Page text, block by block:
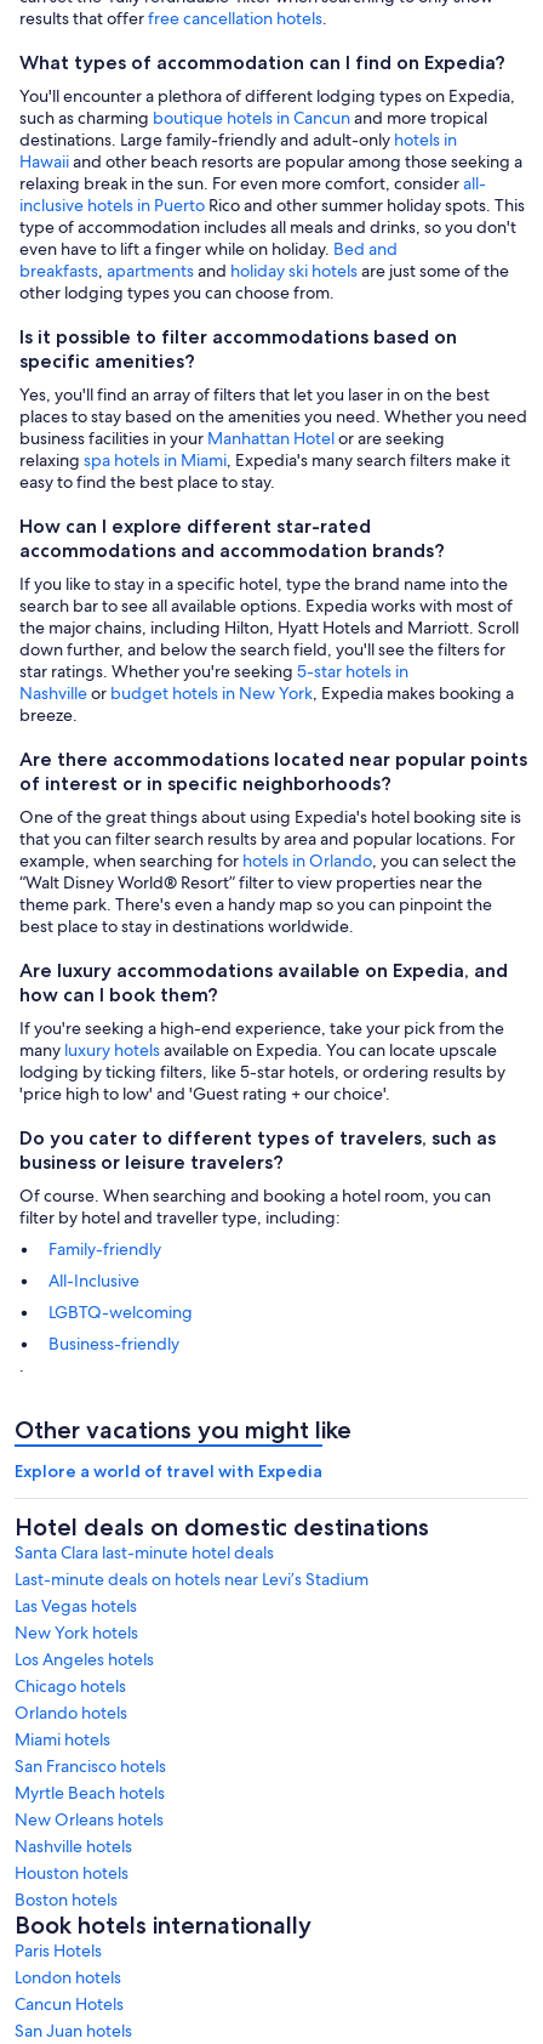
results that offerfree cancellation hotels.
What types of accommodation can I find on Expedia?
You'll encounter a plethora of different lodging types on Expedia,
such as charming boutique hotels in Cancunand more tropical
destinations. Large family-friendly and adult-only hotels in
Hawaiiand other beach resorts are popular among those seeking a
relaxing break in the sun. For even more comfort, considerall-
inclusive hotels in Puerto Rico and other summer holiday spots. This
type of accommodation includes all meals and drinks, so you don't
even have to lift a finger while on holiday. Bed and
breakfasts, apartmentsand holiday ski hotelsare just some of the
other lodging types you can choose from.
Is it possible to filter accommodations based on
specific amenities?
Yes, you'll find an array of filters that let you laser in on the best
places to stay based on the amenities you need. Whether you need
business facilities in your Manhattan Hotelor are seeking
relaxing spa hotels in Miami, Expedia's many search filters make it
easy to find the best place to stay.
How can I explore different star-rated
accommodations and accommodation brands?
If you like to stay in a specific hotel, type the brand name into the
search bar to see all available options. Expedia works with most of
the major chains, including Hilton, Hyatt Hotels and Marriott. Scroll
down further, and below the search field, you'll see the filters for
star ratings. Whether you're seeking 5-star hotels in
Nashvilleor budget hotels in New York, Expedia makes booking a
breeze.
Are there accommodations located near popular points
of interest or in specific neighborhoods?
One of the great things about using Expedia's hotel booking site is
that you can filter search results by area and popular locations. For
example, when searching for hotels in Orlando, you can select the
“Walt Disney World® Resort” filter to view properties near the
theme park. There's even a handy map so you can pinpoint the
best place to stay in destinations worldwide.
Are luxury accommodations available on Expedia, and
how can I book them?
If you're seeking a high-end experience, take your pick from the
many luxury hotelsavailable on Expedia. You can locate upscale
lodging by ticking filters, like 5-star hotels, or ordering results by
'price high to low' and 'Guest rating + our choice'.
Do you cater to different types of travelers, such as
business or leisure travelers?
Of course. When searching and booking a hotel room, you can
filter by hotel and traveller type, including:
Family-friendly
All-Inclusive
LGBTQ-welcoming
Business-friendly
.
Other vacations you might like
Explore a world of travel with Expedia
Hotel deals on domestic destinations
Santa Clara last-minute hotel deals
Last-minute deals on hotels near Levi’s Stadium
Las Vegas hotels
New York hotels
Los Angeles hotels
Chicago hotels
Orlando hotels
Miami hotels
San Francisco hotels
Myrtle Beach hotels
New Orleans hotels
Nashville hotels
Houston hotels
Boston hotels
Book hotels internationally
Paris Hotels
London hotels
Cancun Hotels
San Juan hotels